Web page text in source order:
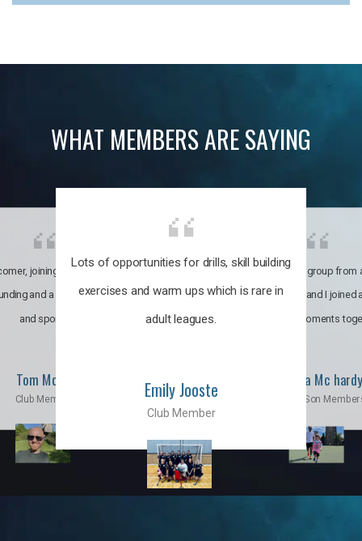
WHAT MEMBERS ARE SAYING
Lots of opportunities for drills, skill building
exercises and warm ups which is rare in
adult leagues.
Emily Jooste
Club Member
joining the club was like
and a family through fun
and sports.
Tom Moise
Club Member
It’s a multicultural group from
world. My son and I joined
incredible moments
Priscila Mc hardy
Mom & Son